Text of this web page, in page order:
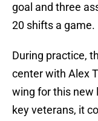
goal and three
20 shifts a game.
During practice,
center with Alex
wing for this new
key veterans, it